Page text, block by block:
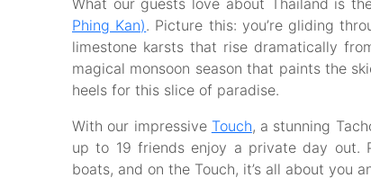
What our guests love about Thailand is
Phing Kan). Picture this: you’re gliding
limestone karsts that rise dramatically
magical monsoon season that paints the
heels for this slice of paradise.
With our impressive Touch, a stunning
up to 19 friends enjoy a private day out.
boats, and on the Touch, it’s all about you